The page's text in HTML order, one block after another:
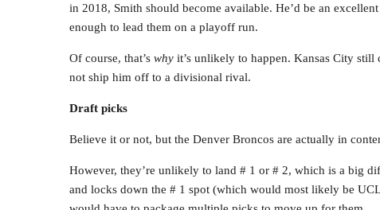
in 2018, Smith should become available. He’d be an
enough to lead them on a playoff run.
Of course, that’s why it’s unlikely to happen. Kansas City
not ship him off to a divisional rival.
Draft picks
Believe it or not, but the Denver Broncos are actually in
However, they’re unlikely to land # 1 or # 2, which is a big
and locks down the # 1 spot (which would most likely be